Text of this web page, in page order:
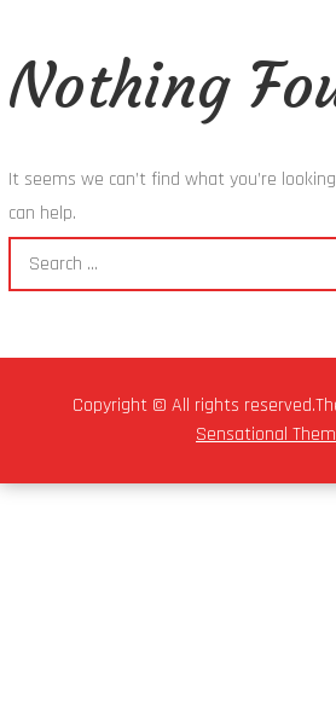
Nothing
It seems we can’t find what you’re
can help.
Copyright © All rights
Sensational